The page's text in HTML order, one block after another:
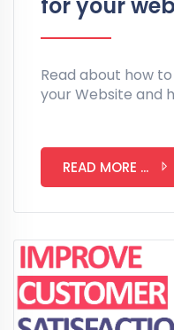
Read about how
your Website and
READ MORE ...